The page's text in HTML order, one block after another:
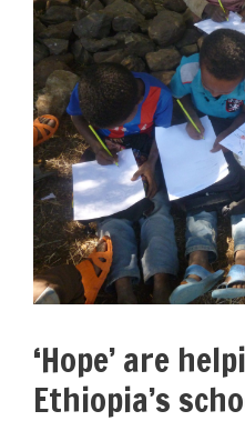
‘Hope’ are
Ethiopia’s